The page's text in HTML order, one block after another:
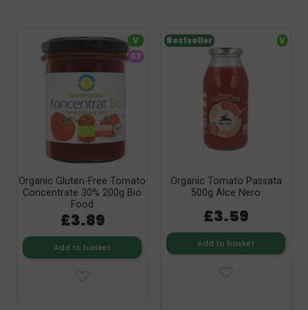
Organic Gluten-Free Tomato
Concentrate 30% 200g Bio
Food
£3.89
Add to basket
V
GF
Organic Tomato Passata
500g Alce Nero
£3.59
Add to basket
Bestseller V